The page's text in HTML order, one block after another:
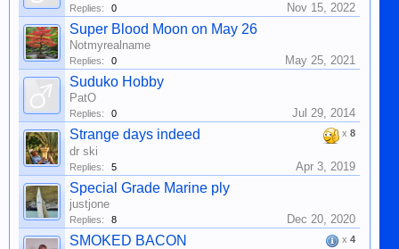
Replies: 0 Nov 15, 2022
Super Blood Moon on May 26
Notmyrealname
Replies: 0 May 25, 2021
Suduko Hobby
PatO
Replies: 0 Jul 29, 2014
x 8
Strange days indeed
dr ski
Replies: 5 Apr 3, 2019
Special Grade Marine ply
justjone
Replies: 8 Dec 20, 2020
x 4
SMOKED BACON